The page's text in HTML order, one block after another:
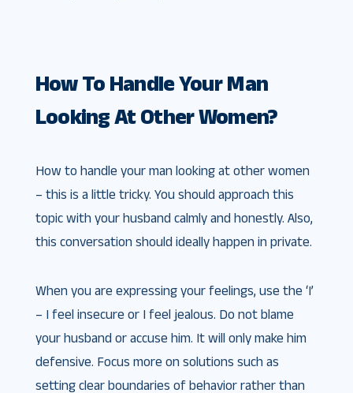
How To Handle Your Man
Looking At Other Women?
How to handle your man looking at other women
– this is a little tricky. You should approach this
topic with your husband calmly and honestly. Also,
this conversation should ideally happen in private.
When you are expressing your feelings, use the ‘I’
– I feel insecure or I feel jealous. Do not blame
your husband or accuse him. It will only make him
defensive. Focus more on solutions such as
setting clear boundaries of behavior rather than